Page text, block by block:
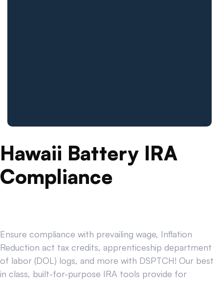
Hawaii Battery IRA
Compliance
Ensure compliance with prevailing wage, Inflation
Reduction act tax credits, apprenticeship department
of labor (DOL) logs, and more with DSPTCH! Our best
in class, built-for-purpose IRA tools provide for